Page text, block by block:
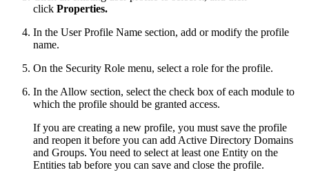
click Properties.
In the User Profile Name section, add or modify the profile
name.
On the Security Role menu, select a role for the profile.
In the Allow section, select the check box of each module to
which the profile should be granted access.
If you are creating a new profile, you must save the profile
and reopen it before you can add Active Directory Domains
and Groups. You need to select at least one Entity on the
Entities tab before you can save and close the profile.